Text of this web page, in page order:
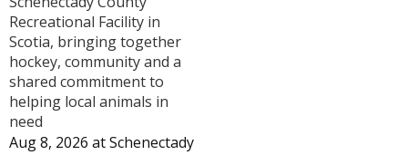
Recreational Facility in
Scotia, bringing together
hockey, community and a
shared commitment to
helping local animals in
need
Aug 8, 2026 atSchenectady